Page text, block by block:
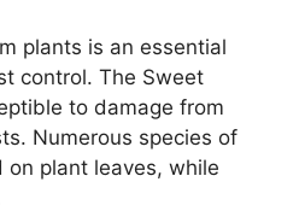
plants is an essential
control. The Sweet
to damage from
Numerous species of
plant leaves, while